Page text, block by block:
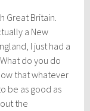
Great Britain.
a New
I just had a
do you do
that whatever
be as good as
the